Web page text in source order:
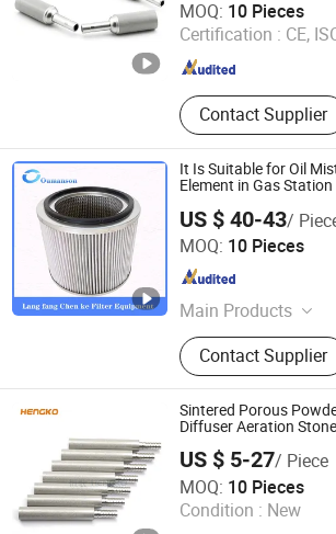
MOQ: 10 Pieces
Certification : CE,
Contact Supplier
Guangdong , China Since
It Is Suitable for Oil
Element in Gas Station
US $ 40-43/
MOQ: 10 Pieces
Main Products
Hydraulic Filter, Oil
Separation Filter,
Filter, Air Filter, Fuel
Pipeline Filter, Oil
Return Oil Filter,
The Cartridges
Contact Supplier
Chenke Filtration Equipment Co, Ltd.
Hebei , China Since 2023
Sintered Porous
Diffuser Aeration
US $ 5-27/ Piece
MOQ: 10 Pieces
Condition : New
Hengko Technology Co., Ltd.
Guangdong , China Since